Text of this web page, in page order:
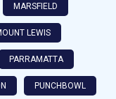
MARSFIELD
LEWIS
PARRAMATTA
PUNCHBOWL